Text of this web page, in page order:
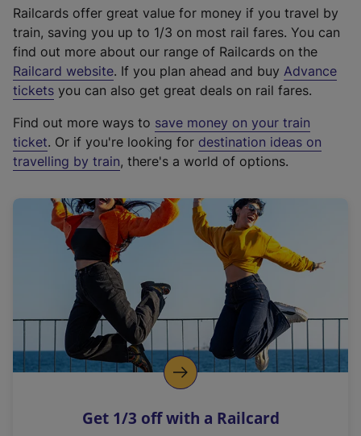
Railcards offer great value for money if you travel by
train, saving you up to 1/3 on most rail fares. You can
find out more about our range of Railcards on the
Railcard website(
e
t
e
r
a
l
i
n
k
o
p
s
. If you plan ahead and buy Advance
tickets you can also get great deals on rail fares.
Find out more ways to save money on your train
ticket. Or if you're looking for destination ideas on
travelling by train, there's a world of options.
Get 1/3 off with a Railcard